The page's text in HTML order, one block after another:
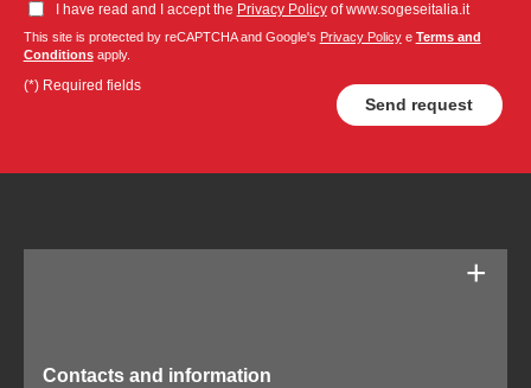
I have read and I accept the Privacy Policyof www.sogeseitalia.it
This site is protected by reCAPTCHA and Google's Privacy Policye Terms and
Conditionsapply.
(*) Required fields
Contacts and information